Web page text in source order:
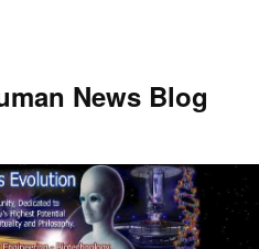
News Blog